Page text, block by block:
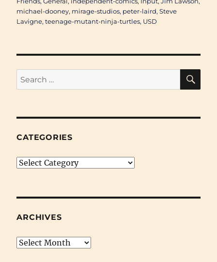
michael-dooney, mirage-studios, peter-laird,Steve
Lavigne,teenage-mutant-ninja-turtles, USD
Search
for:
CATEGORIES
Categories
ARCHIVES
Archives